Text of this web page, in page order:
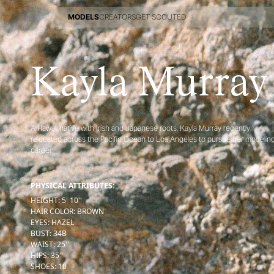
MODELS
MODELS
CREATORS
CREATORS
GET SCOUTED
GET SCOUTED
Kayla Murray
A Hawaii native with Irish and Japanese roots, Kayla Murray recently
relocated across the Pacific Ocean to Los Angeles to pursue her
career
PHYSICAL ATTRIBUTES:
HEIGHT:5' 10''
HAIR COLOR:BROWN
EYES:HAZEL
BUST:34B
WAIST:25''
HIPS:35''
SHOES:10